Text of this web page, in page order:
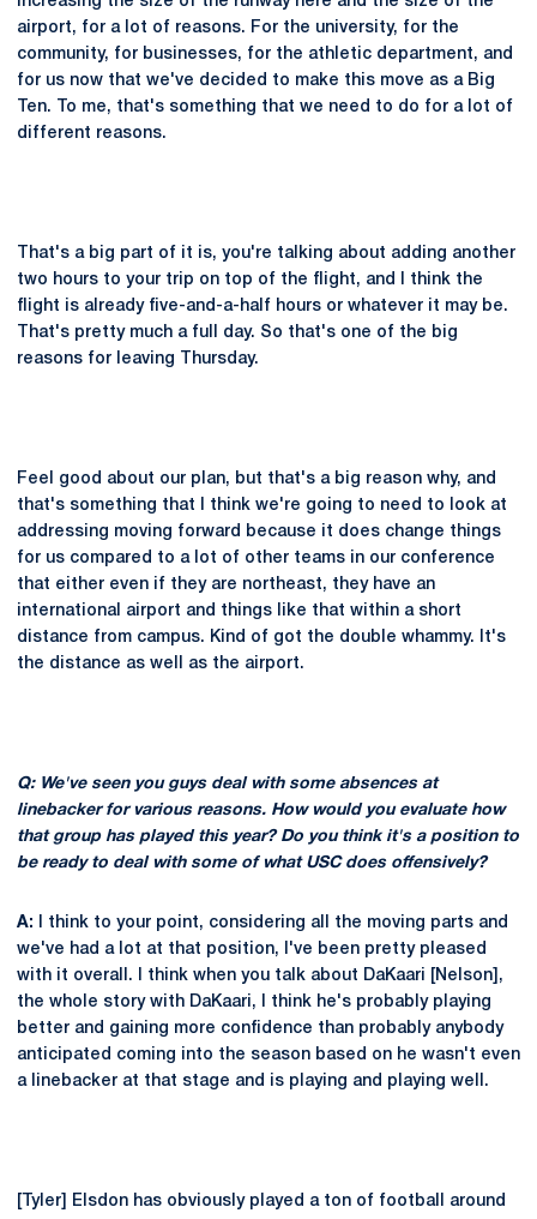
airport, for a lot of reasons. For the university, for the
community, for businesses, for the athletic department, and
for us now that we've decided to make this move as a Big
Ten. To me, that's something that we need to do for a lot of
different reasons.
That's a big part of it is, you're talking about adding another
two hours to your trip on top of the flight, and I think the
flight is already five-and-a-half hours or whatever it may be.
That's pretty much a full day. So that's one of the big
reasons for leaving Thursday.
Feel good about our plan, but that's a big reason why, and
that's something that I think we're going to need to look at
addressing moving forward because it does change things
for us compared to a lot of other teams in our conference
that either even if they are northeast, they have an
international airport and things like that within a short
distance from campus. Kind of got the double whammy. It's
the distance as well as the airport.
Q: We've seen you guys deal with some absences at
linebacker for various reasons. How would you evaluate how
that group has played this year? Do you think it's a position to
be ready to deal with some of what USC does offensively?
A: I think to your point, considering all the moving parts and
we've had a lot at that position, I've been pretty pleased
with it overall. I think when you talk about DaKaari [Nelson],
the whole story with DaKaari, I think he's probably playing
better and gaining more confidence than probably anybody
anticipated coming into the season based on he wasn't even
a linebacker at that stage and is playing and playing well.
[Tyler] Elsdon has obviously played a ton of football around